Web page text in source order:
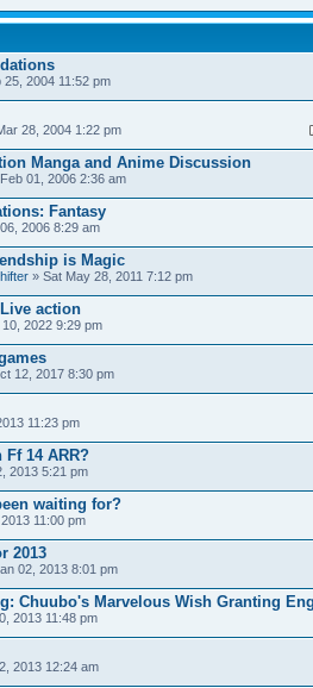
25, 2004 11:52 pm
28, 2004 1:22 pm
Manga and Anime Discussion
01, 2006 2:36 am
Fantasy
2006 8:29 am
is Magic
» Sat May 28, 2011 7:12 pm
action
2022 9:29 pm
12, 2017 8:30 pm
11:23 pm
14 ARR?
2013 5:21 pm
waiting for?
11:00 pm
2013
02, 2013 8:01 pm
Chuubo's Marvelous Wish Granting
2013 11:48 pm
2013 12:24 am